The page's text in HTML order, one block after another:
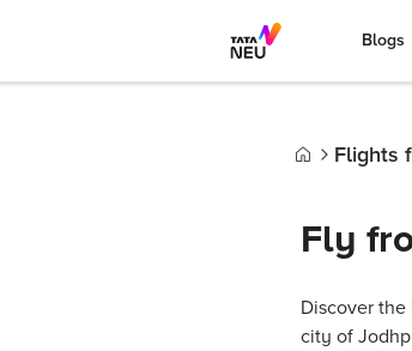
Blogs
Flights
Fly
Discover
city of